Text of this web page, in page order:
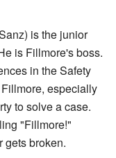
is the junior
is Fillmore's boss.
in the Safety
especially
to solve a case.
"Fillmore!"
gets broken.